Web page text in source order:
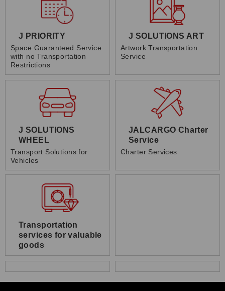
J PRIORITY
Space Guaranteed Service
with no Transportation
Restrictions
J SOLUTIONS ART
Artwork Transportation
Service
J SOLUTIONS
WHEEL
Transport Solutions for
Vehicles
JALCARGO Charter
Service
Charter Services
Transportation
services for valuable
goods